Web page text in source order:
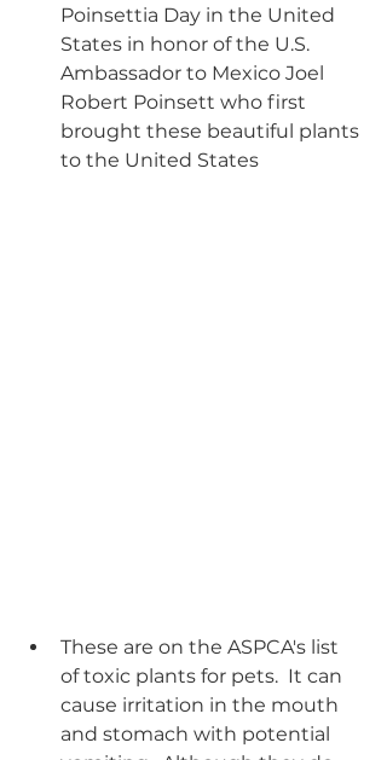
Poinsettia Day in the United
States in honor of the U.S.
Ambassador to Mexico Joel
Robert Poinsett who first
brought these beautiful plants
to the United States
These are on the ASPCA's list
of toxic plants for pets.  It can
cause irritation in the mouth
and stomach with potential